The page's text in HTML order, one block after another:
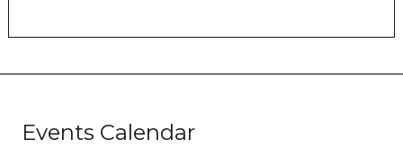
Events Calendar